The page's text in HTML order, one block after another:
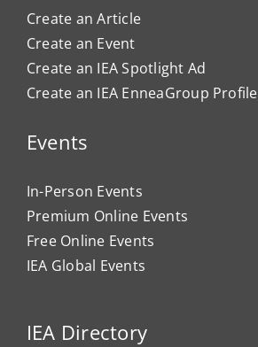
Create an Article
Create an Event
Create an IEA Spotlight Ad
Create an IEA EnneaGroup Profile
Events
In-Person Events
Premium Online Events
Free Online Events
IEA Global Events
IEA Directory